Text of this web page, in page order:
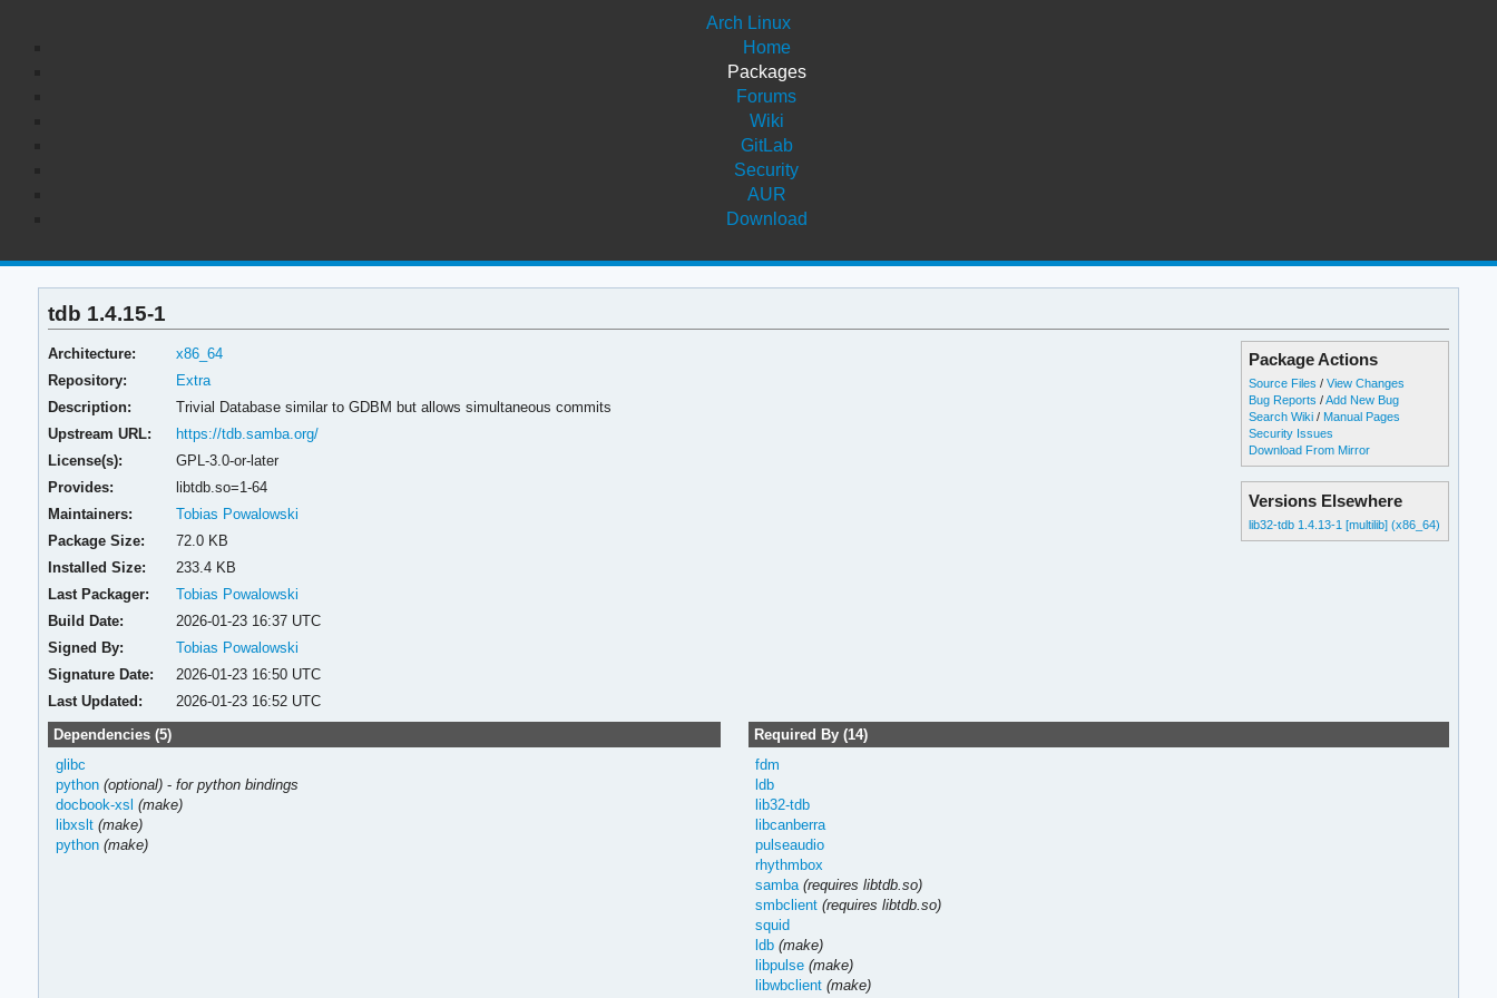
Arch Linux
Home
Packages
Forums
Wiki
GitLab
Security
AUR
Download
tdb 1.4.15-1
Package Actions
Source Files /View Changes
Bug Reports /Add New Bug
Search Wiki / Manual Pages
Security Issues
Download From Mirror
Versions Elsewhere
lib32-tdb 1.4.13-1 [multilib] (x86_64)
Architecture:
x86_64
Repository:
Extra
Description:
Trivial Database similar to GDBM but allows simultaneous commits
Upstream URL:
https://tdb.samba.org/
License(s):
GPL-3.0-or-later
Provides:
libtdb.so=1-64
Maintainers:
Tobias Powalowski
Package Size:
72.0 KB
Installed Size:
233.4 KB
Last Packager:
Tobias Powalowski
Build Date:
2026-01-23 16:37 UTC
Signed By:
Tobias Powalowski
Signature Date:
2026-01-23 16:50 UTC
Last Updated:
2026-01-23 16:52 UTC
Dependencies (5)
glibc
python (optional)- for python bindings
docbook-xsl (make)
libxslt (make)
python (make)
Required By (14)
fdm
ldb
lib32-tdb
libcanberra
pulseaudio
rhythmbox
samba (requires libtdb.so)
smbclient (requires libtdb.so)
squid
ldb (make)
libpulse (make)
libwbclient (make)